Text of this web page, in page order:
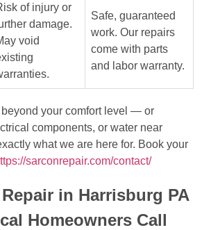
of injury or
damage.
void
Safe, guaranteed
work. Our repairs
come with parts
and labor warranty.
beyond your comfort level — or
components, or water near
what we are here for. Book your
sarconrepair.com/contact/
in Harrisburg PA
Homeowners Call